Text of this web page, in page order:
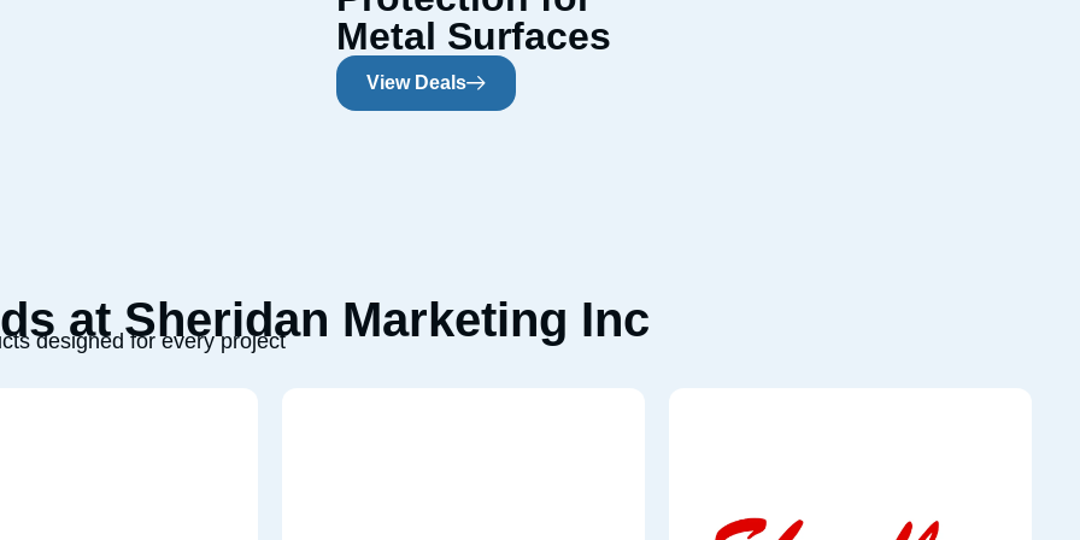
Metal Surfaces
View Deals
at Sheridan Marketing Inc
designed for every project